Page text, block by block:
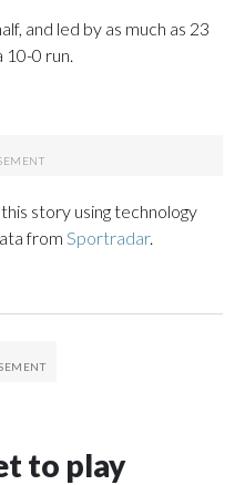
and led by as much as 23
10-0 run.
story using technology
from Sportradar.
to play